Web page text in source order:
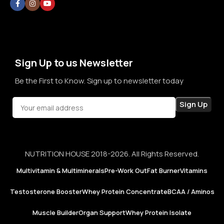
thoughts. By prioritizing long-term relationships over short-
Sign Up to us Newsletter
Be the First to Know. Sign up to newsletter today
NUTRITION HOUSE 2018-2026. All Rights Reserved.
Multivitamin & MultimineralsPre-Work OutFat BurnerVitamins
Testosterone BoosterWhey Protein ConcentrateBCAA / Aminos
Muscle BuilderOrgan SupportWhey Protein Isolate